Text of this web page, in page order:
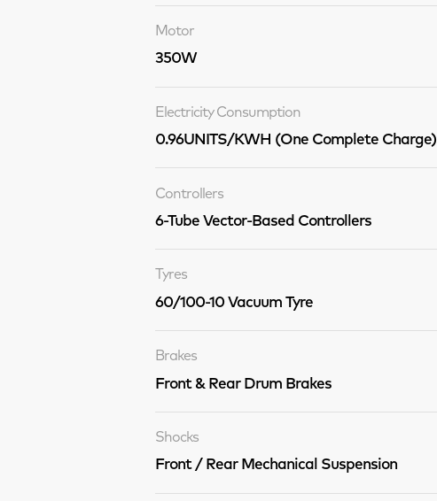
Motor
350W
Electricity Consumption
0.96UNITS/KWH (One Complete Charge)
Controllers
6-Tube Vector-Based Controllers
Tyres
60/100-10 Vacuum Tyre
Brakes
Front & Rear Drum Brakes
Shocks
Front / Rear Mechanical Suspension